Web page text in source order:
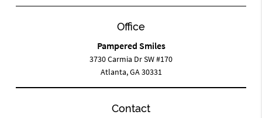
Office
Pampered Smiles
3730 Carmia Dr SW #170
Atlanta, GA 30331
Contact